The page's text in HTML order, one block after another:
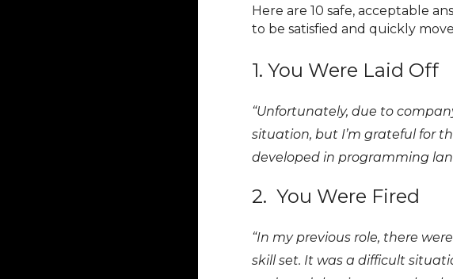
Here are 10 safe, acceptable
to be satisfied and quickly
1. You Were Laid Off
“Unfortunately, due to
situation, but I’m grateful for
developed in programming
2. You Were Fired
“In my previous role, there
skill set. It was a difficult